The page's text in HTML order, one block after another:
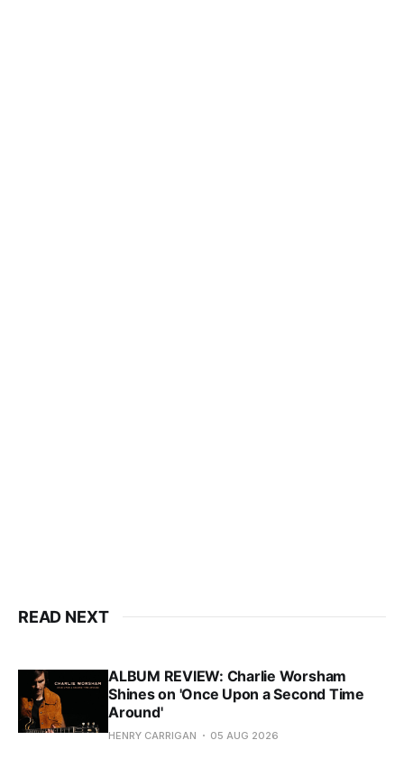
READ NEXT
ALBUM REVIEW: Charlie Worsham
Shines on 'Once Upon a Second Time
Around'
HENRY CARRIGAN 05 AUG 2026